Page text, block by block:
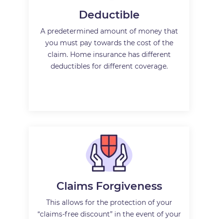
Deductible
A predetermined amount of money that
you must pay towards the cost of the
claim. Home insurance has different
deductibles for different coverage.
Claims Forgiveness
This allows for the protection of your
“claims-free discount” in the event of your